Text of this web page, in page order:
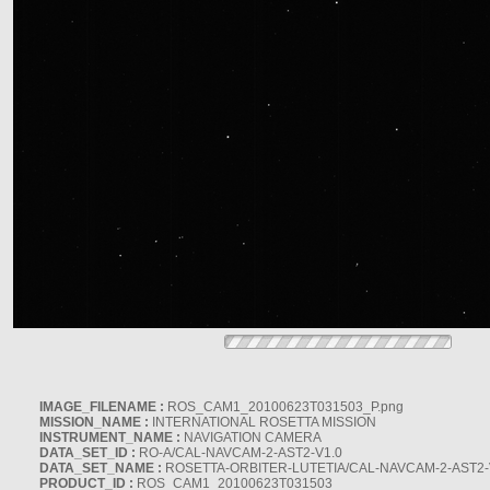
IMAGE_FILENAME : ROS_CAM1_20100623T031503_P.png
MISSION_NAME : INTERNATIONAL ROSETTA MISSION
INSTRUMENT_NAME : NAVIGATION CAMERA
DATA_SET_ID : RO-A/CAL-NAVCAM-2-AST2-V1.0
DATA_SET_NAME : ROSETTA-ORBITER-LUTETIA/CAL-NAVCAM-2-
PRODUCT_ID : ROS_CAM1_20100623T031503